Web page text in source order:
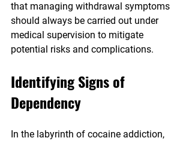
that managing withdrawal symptoms
should always be carried out under
medical supervision to mitigate
potential risks and complications.
Identifying Signs of
Dependency
In the labyrinth of cocaine addiction,